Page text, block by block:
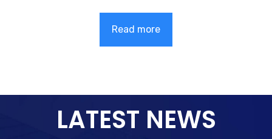
Read more
LATEST NEWS